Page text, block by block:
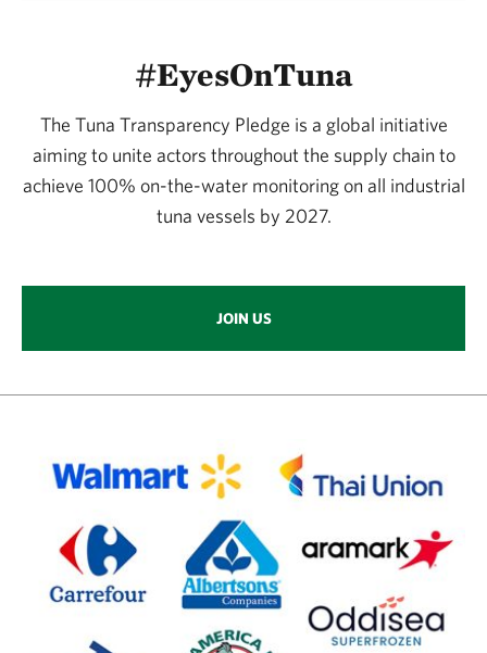
#EyesOnTuna
The Tuna Transparency Pledge is a global initiative
aiming to unite actors throughout the supply chain to
achieve 100% on-the-water monitoring on all industrial
tuna vessels by 2027.
JOIN US